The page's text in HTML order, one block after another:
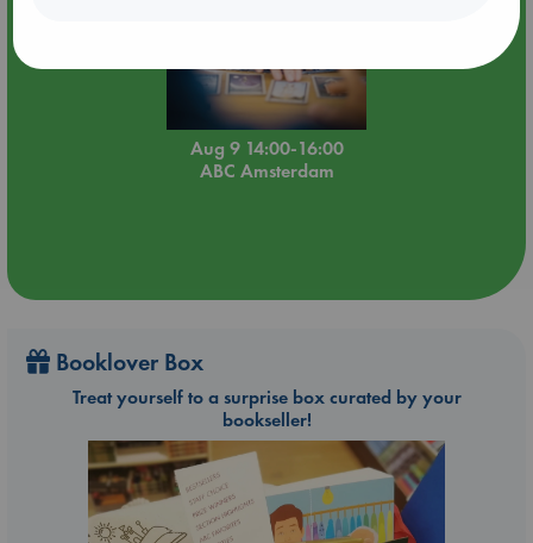
Aug 9 14:00-16:00
ABC Amsterdam
Booklover Box
Treat yourself to a surprise box curated by your
bookseller!